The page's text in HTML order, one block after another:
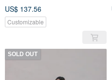
Dress
US$ 137.56
Customizable
SOLD OUT